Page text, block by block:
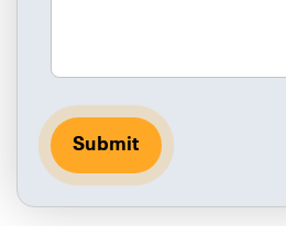
Submit